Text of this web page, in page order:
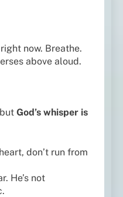
now. Breathe.
above aloud.
God’s whisper is
don’t run from
He’s not